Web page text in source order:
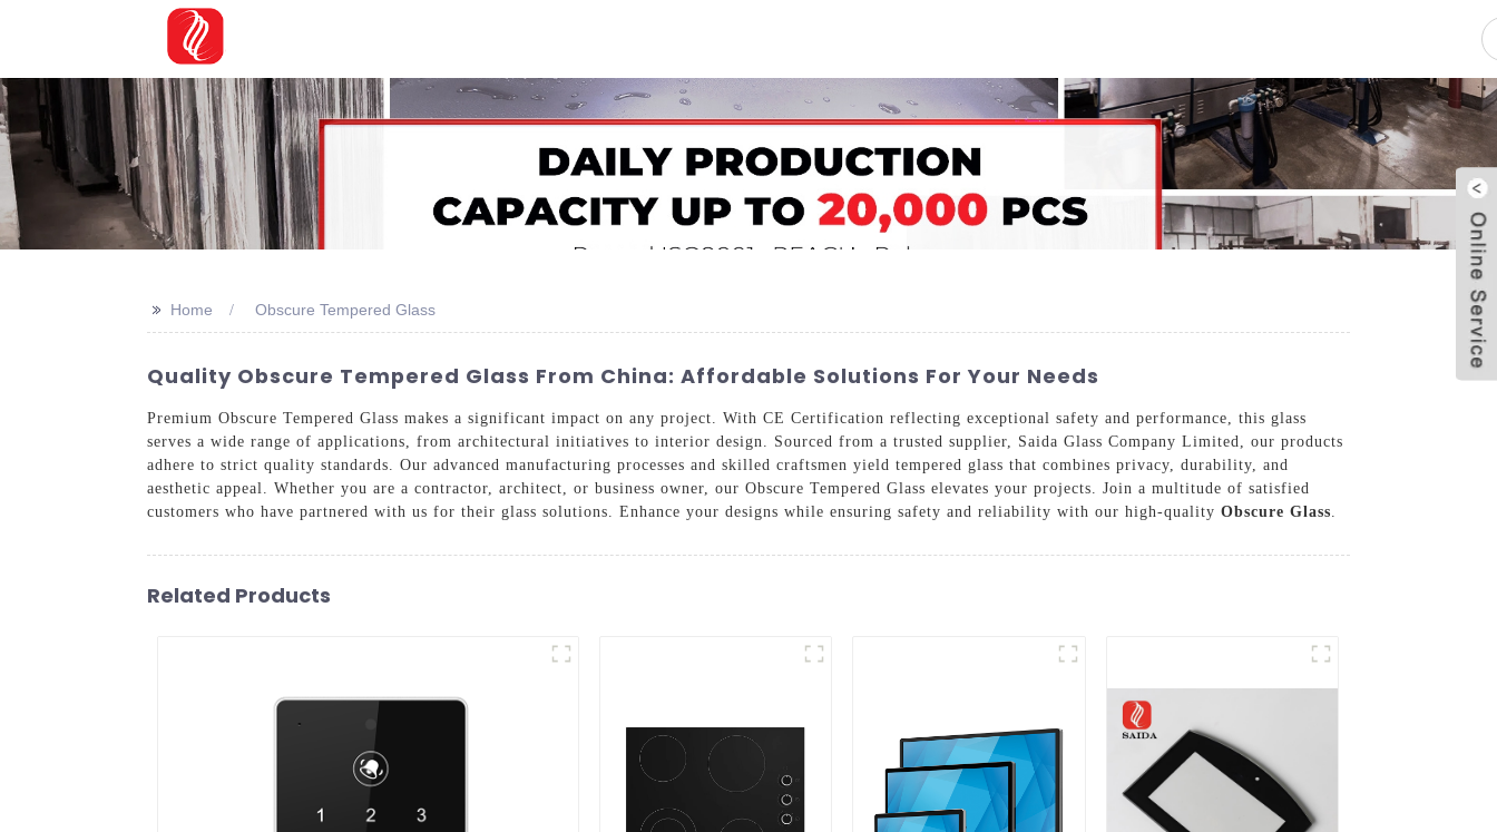
>> Home Obscure Tempered Glass
Quality Obscure Tempered Glass From China: Affordable Solutions For Your Needs
Premium Obscure Tempered Glass makes a significant impact on any project. With CE Certification reflecting exceptional safety and performance, this glass
serves a wide range of applications, from architectural initiatives to interior design. Sourced from a trusted supplier, Saida Glass Company Limited, our products
adhere to strict quality standards. Our advanced manufacturing processes and skilled craftsmen yield tempered glass that combines privacy, durability, and
aesthetic appeal. Whether you are a contractor, architect, or business owner, our Obscure Tempered Glass elevates your projects. Join a multitude of satisfied
customers who have partnered with us for their glass solutions. Enhance your designs while ensuring safety and reliability with our high-quality Obscure Glass
Related Products